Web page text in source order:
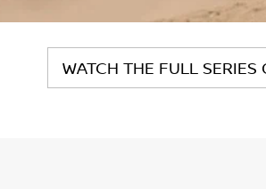
WATCH THE FULL SERIES